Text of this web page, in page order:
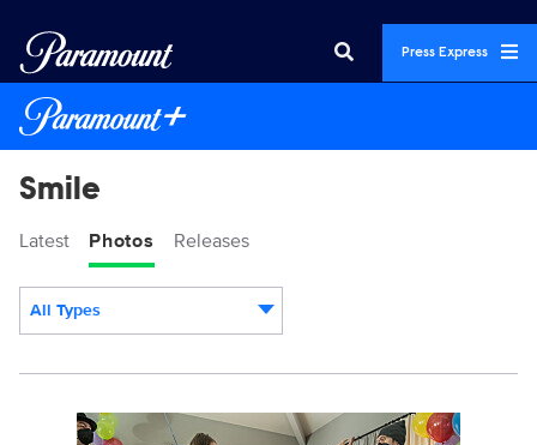
Press Express
Smile
Latest Photos Releases
All Types
SWWR_08918K.jpg